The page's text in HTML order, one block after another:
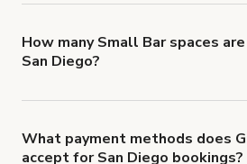
'Filters' to look for something
How many Small Bar spaces
San Diego?
What payment methods does
accept for San Diego bookings?